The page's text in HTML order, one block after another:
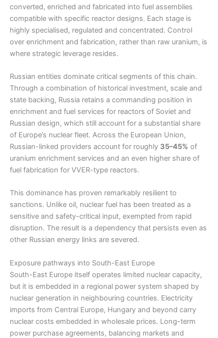
converted, enriched and fabricated into fuel assemblies
compatible with specific reactor designs. Each stage is
highly specialised, regulated and concentrated. Control
over enrichment and fabrication, rather than raw uranium, is
where strategic leverage resides.
Russian entities dominate critical segments of this chain.
Through a combination of historical investment, scale and
state backing, Russia retains a commanding position in
enrichment and fuel services for reactors of Soviet and
Russian design, which still account for a substantial share
of Europe’s nuclear fleet. Across the European Union,
Russian-linked providers account for roughly 35–45% of
uranium enrichment services and an even higher share of
fuel fabrication for VVER-type reactors.
This dominance has proven remarkably resilient to
sanctions. Unlike oil, nuclear fuel has been treated as a
sensitive and safety-critical input, exempted from rapid
disruption. The result is a dependency that persists even as
other Russian energy links are severed.
Exposure pathways into South-East Europe
South-East Europe itself operates limited nuclear capacity,
but it is embedded in a regional power system shaped by
nuclear generation in neighbouring countries. Electricity
imports from Central Europe, Hungary and beyond carry
nuclear costs embedded in wholesale prices. Long-term
power purchase agreements, balancing markets and